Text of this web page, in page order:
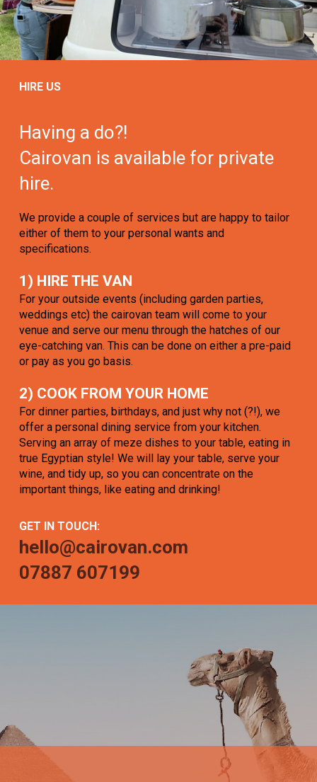
HIRE US
Having a do?!
Cairovan is available for private
hire.
We provide a couple of services but are happy to tailor
either of them to your personal wants and
specifications.
1) HIRE THE VAN
For your outside events (including garden parties,
weddings etc) the cairovan team will come to your
venue and serve our menu through the hatches of our
eye-catching van. This can be done on either a pre-paid
or pay as you go basis.
2) COOK FROM YOUR HOME
For dinner parties, birthdays, and just why not (?!), we
offer a personal dining service from your kitchen.
Serving an array of meze dishes to your table, eating in
true Egyptian style! We will lay your table, serve your
wine, and tidy up, so you can concentrate on the
important things, like eating and drinking!
GET IN TOUCH:
hello@cairovan.com
07887 607199